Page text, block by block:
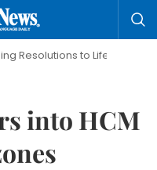
to Life
Hanoi
into HCM